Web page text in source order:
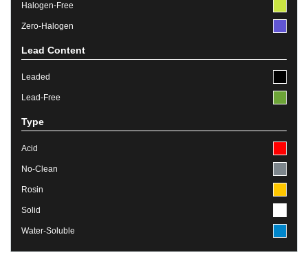
Halogen-Free
Zero-Halogen
Lead Content
Leaded
Lead-Free
Type
Acid
No-Clean
Rosin
Solid
Water-Soluble